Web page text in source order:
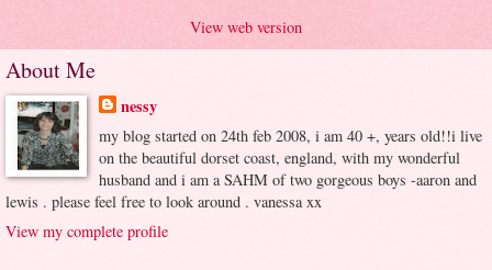
View web version
About Me
nessy
my blog started on 24th feb 2008, i am 40 +, years old!!i live
on the beautiful dorset coast, england, with my wonderful
husband and i am a SAHM of two gorgeous boys -aaron and
lewis . please feel free to look around . vanessa xx
View my complete profile